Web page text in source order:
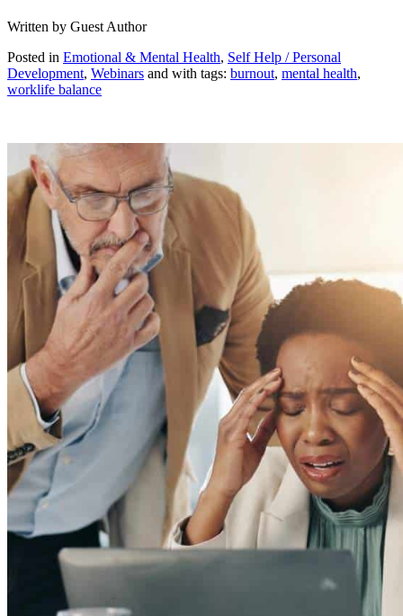
Written by Guest Author
Posted in Emotional & Mental Health, Self Help / Personal
Development, Webinars and with tags: burnout, mental health,
worklife balance